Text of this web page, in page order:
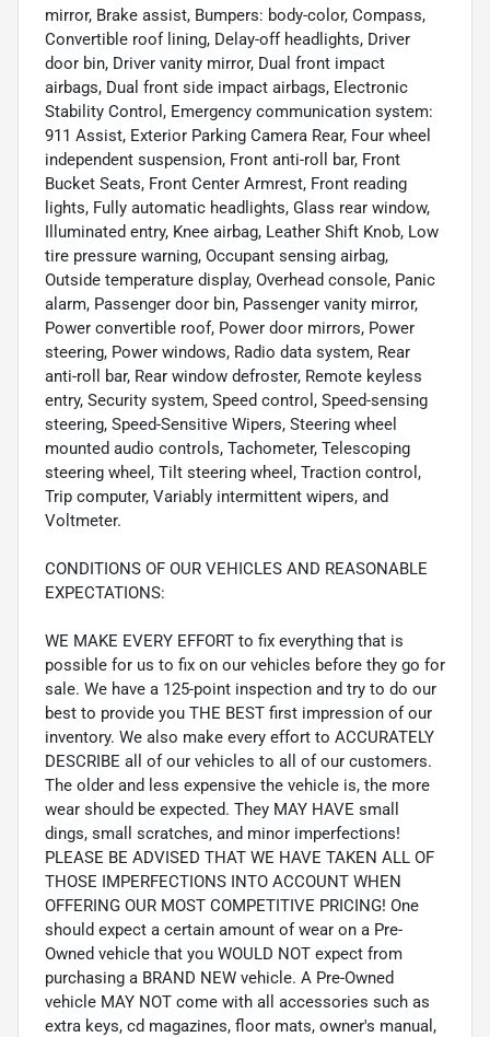
mirror, Brake assist, Bumpers: body-color, Compass,
Convertible roof lining, Delay-off headlights, Driver
door bin, Driver vanity mirror, Dual front impact
airbags, Dual front side impact airbags, Electronic
Stability Control, Emergency communication system:
911 Assist, Exterior Parking Camera Rear, Four wheel
independent suspension, Front anti-roll bar, Front
Bucket Seats, Front Center Armrest, Front reading
lights, Fully automatic headlights, Glass rear window,
Illuminated entry, Knee airbag, Leather Shift Knob, Low
tire pressure warning, Occupant sensing airbag,
Outside temperature display, Overhead console, Panic
alarm, Passenger door bin, Passenger vanity mirror,
Power convertible roof, Power door mirrors, Power
steering, Power windows, Radio data system, Rear
anti-roll bar, Rear window defroster, Remote keyless
entry, Security system, Speed control, Speed-sensing
steering, Speed-Sensitive Wipers, Steering wheel
mounted audio controls, Tachometer, Telescoping
steering wheel, Tilt steering wheel, Traction control,
Trip computer, Variably intermittent wipers, and
Voltmeter.
CONDITIONS OF OUR VEHICLES AND REASONABLE
EXPECTATIONS:
WE MAKE EVERY EFFORT to fix everything that is
possible for us to fix on our vehicles before they go for
sale. We have a 125-point inspection and try to do our
best to provide you THE BEST first impression of our
inventory. We also make every effort to ACCURATELY
DESCRIBE all of our vehicles to all of our customers.
The older and less expensive the vehicle is, the more
wear should be expected. They MAY HAVE small
dings, small scratches, and minor imperfections!
PLEASE BE ADVISED THAT WE HAVE TAKEN ALL OF
THOSE IMPERFECTIONS INTO ACCOUNT WHEN
OFFERING OUR MOST COMPETITIVE PRICING! One
should expect a certain amount of wear on a Pre-
Owned vehicle that you WOULD NOT expect from
purchasing a BRAND NEW vehicle. A Pre-Owned
vehicle MAY NOT come with all accessories such as
extra keys, cd magazines, floor mats, owner's manual,